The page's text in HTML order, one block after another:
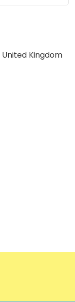
Kingdom